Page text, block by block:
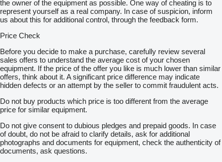
the owner of the equipment as possible. One way of cheating is to
represent yourself as a real company. In case of suspicion, inform
us about this for additional control, through the feedback form.
Price Check
Before you decide to make a purchase, carefully review several
sales offers to understand the average cost of your chosen
equipment. If the price of the offer you like is much lower than similar
offers, think about it. A significant price difference may indicate
hidden defects or an attempt by the seller to commit fraudulent acts.
Do not buy products which price is too different from the average
price for similar equipment.
Do not give consent to dubious pledges and prepaid goods. In case
of doubt, do not be afraid to clarify details, ask for additional
photographs and documents for equipment, check the authenticity of
documents, ask questions.